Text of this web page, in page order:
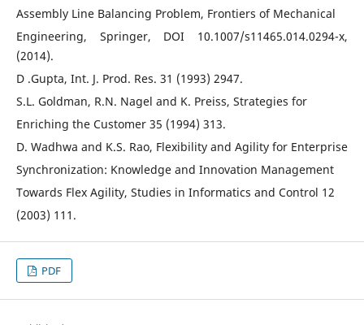
Assembly Line Balancing Problem, Frontiers of Mechanical
Engineering, Springer, DOI 10.1007/s11465.014.0294-x,
(2014).
D .Gupta, Int. J. Prod. Res. 31 (1993) 2947.
S.L. Goldman, R.N. Nagel and K. Preiss, Strategies for
Enriching the Customer 35 (1994) 313.
D. Wadhwa and K.S. Rao, Flexibility and Agility for Enterprise
Synchronization: Knowledge and Innovation Management
Towards Flex Agility, Studies in Informatics and Control 12
(2003) 111.
PDF